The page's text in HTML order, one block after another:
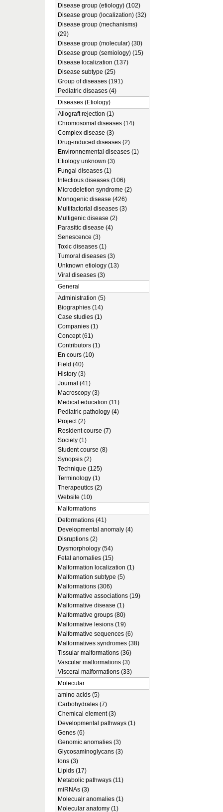
Disease group (etiology) (102)
Disease group (localization) (32)
Disease group (mechanisms)
(29)
Disease group (molecular) (30)
Disease group (semiology) (15)
Disease localization (137)
Disease subtype (25)
Group of diseases (191)
Pediatric diseases (4)
Diseases (Etiology)
Allograft rejection (1)
Chromosomal diseases (14)
Complex disease (3)
Drug-induced diseases (2)
Environnemental diseases (1)
Etiology unknown (3)
Fungal diseases (1)
Infectious diseases (106)
Microdeletion syndrome (2)
Monogenic disease (426)
Multifactorial diseases (3)
Multigenic disease (2)
Parasitic disease (4)
Senescence (3)
Toxic diseases (1)
Tumoral diseases (3)
Unknown etiology (13)
Viral diseases (3)
General
Administration (5)
Biographies (14)
Case studies (1)
Companies (1)
Concept (61)
Contributors (1)
En cours (10)
Field (40)
History (3)
Journal (41)
Macroscopy (3)
Medical education (11)
Pediatric pathology (4)
Project (2)
Resident course (7)
Society (1)
Student course (8)
Synopsis (2)
Technique (125)
Terminology (1)
Therapeutics (2)
Website (10)
Malformations
Deformations (41)
Developmental anomaly (4)
Disruptions (2)
Dysmorphology (54)
Fetal anomalies (15)
Malformation localization (1)
Malformation subtype (5)
Malformations (306)
Malformative associations (19)
Malformative disease (1)
Malformative groups (80)
Malformative lesions (19)
Malformative sequences (6)
Malformatives syndromes (38)
Tissular malformations (36)
Vascular malformations (3)
Visceral malformations (33)
Molecular
amino acids (5)
Carbohydrates (7)
Chemical element (3)
Developmental pathways (1)
Genes (6)
Genomic anomalies (3)
Glycosaminoglycans (3)
Ions (3)
Lipids (17)
Metabolic pathways (11)
miRNAs (3)
Molecualr anomalies (1)
Molecular anatomy (1)